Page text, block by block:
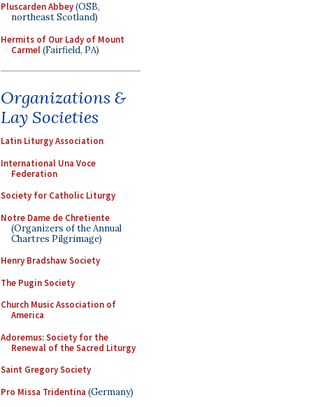
Pluscarden Abbey(OSB,
northeast Scotland)
Hermits of Our Lady of Mount
Carmel(Fairfield, PA)
Organizations &
Lay Societies
Latin Liturgy Association
International Una Voce
Federation
Society for Catholic Liturgy
Notre Dame de Chretiente
(Organizers of the Annual
Chartres Pilgrimage)
Henry Bradshaw Society
The Pugin Society
Church Music Association of
America
Adoremus: Society for the
Renewal of the Sacred Liturgy
Saint Gregory Society
Pro Missa Tridentina (Germany)